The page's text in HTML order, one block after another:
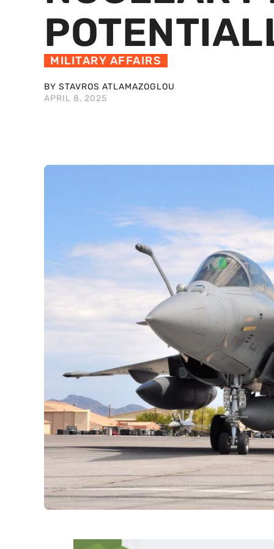
MILITARY AFFAIRS
BY STAVROS ATLAMAZOGLOU
APRIL 8, 2025